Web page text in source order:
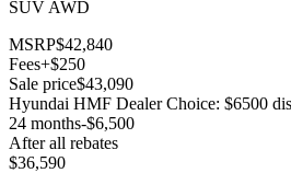
SUV AWD
MSRP$42,840
Fees+$250
Sale price$43,090
Hyundai HMF Dealer Choice: $6500
24 months-$6,500
After all rebates
$36,590